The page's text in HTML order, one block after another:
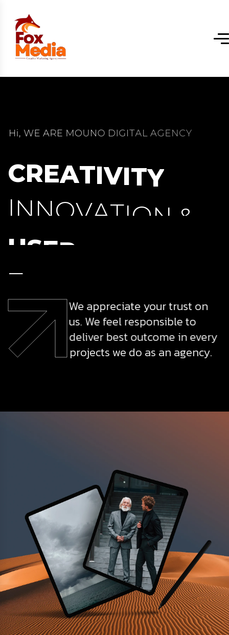
Hi, WE ARE MOUNO DIGITAL A GENCY
CREATIVITY
INNOVATI O N &
We appreciate your trust on
us. We feel responsible to
deliver best outcome in every
projects we do as an agency.